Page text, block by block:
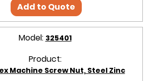
Add to Quote
Model: 325401
Product:
Machine Screw Nut, Steel Zinc